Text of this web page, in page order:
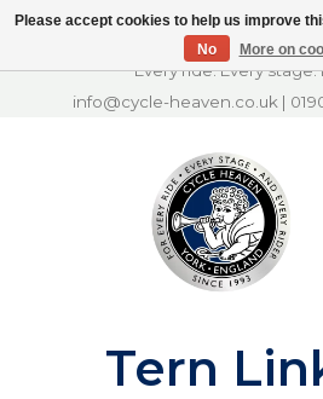
Every ride. Every stage.
info@cycle-heaven.co.uk |
Tern
Please accept cookies to help us improve
No
More on